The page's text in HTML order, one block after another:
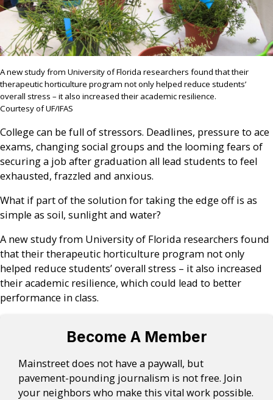
A new study from University of Florida researchers found that their
therapeutic horticulture program not only helped reduce students’
overall stress – it also increased their academic resilience.
Courtesy of UF/IFAS
College can be full of stressors. Deadlines, pressure to ace
exams, changing social groups and the looming fears of
securing a job after graduation all lead students to feel
exhausted, frazzled and anxious.
What if part of the solution for taking the edge off is as
simple as soil, sunlight and water?
A new study from University of Florida researchers found
that their therapeutic horticulture program not only
helped reduce students’ overall stress – it also increased
their academic resilience, which could lead to better
performance in class.
Become A Member
Mainstreet does not have a paywall, but
pavement-pounding journalism is not free. Join
your neighbors who make this vital work possible.